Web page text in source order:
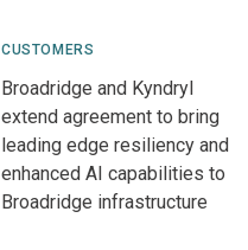
CUSTOMERS
Broadridge and Kyndryl
extend agreement to bring
leading edge resiliency and
enhanced AI capabilities to
Broadridge infrastructure